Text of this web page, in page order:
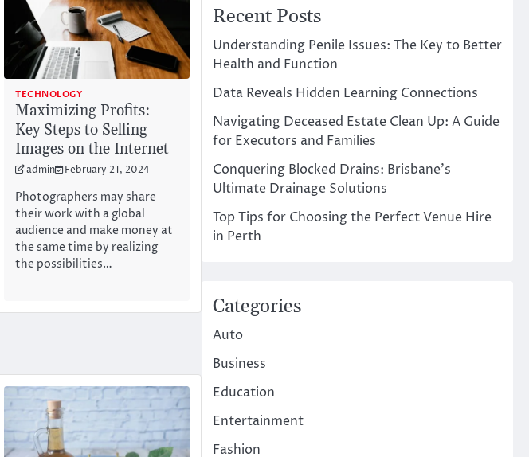
TECHNOLOGY
Maximizing Profits:
Key Steps to Selling
Images on the Internet
admin February 21, 2024
Photographers may share
their work with a global
audience and make money at
the same time by realizing
the possibilities…
Recent Posts
Understanding Penile Issues: The Key to Better
Health and Function
Data Reveals Hidden Learning Connections
Navigating Deceased Estate Clean Up: A Guide
for Executors and Families
Conquering Blocked Drains: Brisbane’s
Ultimate Drainage Solutions
Top Tips for Choosing the Perfect Venue Hire
in Perth
Categories
Auto
Business
Education
Entertainment
Fashion